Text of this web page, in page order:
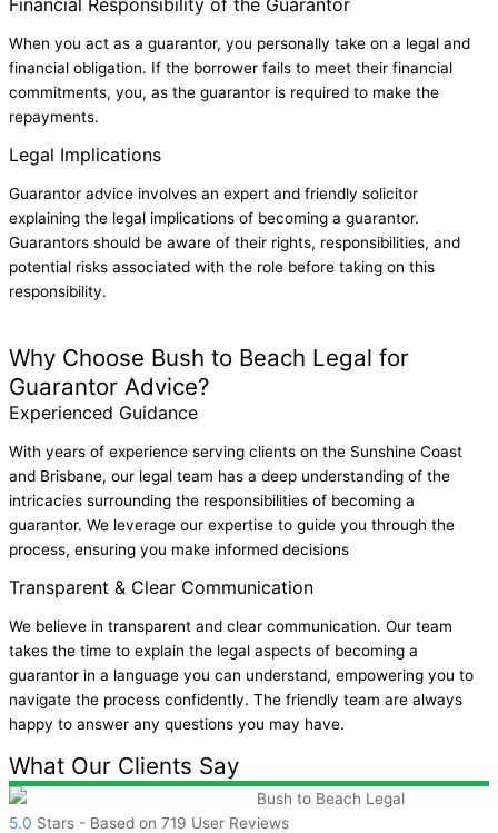
Financial Responsibility of the Guarantor
When you act as a guarantor, you personally take on a legal and
financial obligation. If the borrower fails to meet their financial
commitments, you, as the guarantor is required to make the
repayments.
Legal Implications
Guarantor advice involves an expert and friendly solicitor
explaining the legal implications of becoming a guarantor.
Guarantors should be aware of their rights, responsibilities, and
potential risks associated with the role before taking on this
responsibility.
Why Choose Bush to Beach Legal for
Guarantor Advice?
Experienced Guidance
With years of experience serving clients on the Sunshine Coast
and Brisbane, our legal team has a deep understanding of the
intricacies surrounding the responsibilities of becoming a
guarantor. We leverage our expertise to guide you through the
process, ensuring you make informed decisions
Transparent & Clear Communication
We believe in transparent and clear communication. Our team
takes the time to explain the legal aspects of becoming a
guarantor in a language you can understand, empowering you to
navigate the process confidently. The friendly team are always
happy to answer any questions you may have.
What Our Clients Say
Bush to Beach Legal
5.0 Stars - Based on 719 User Reviews